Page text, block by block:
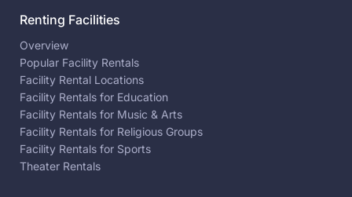
Renting Facilities
Overview
Popular Facility Rentals
Facility Rental Locations
Facility Rentals for Education
Facility Rentals for Music & Arts
Facility Rentals for Religious Groups
Facility Rentals for Sports
Theater Rentals